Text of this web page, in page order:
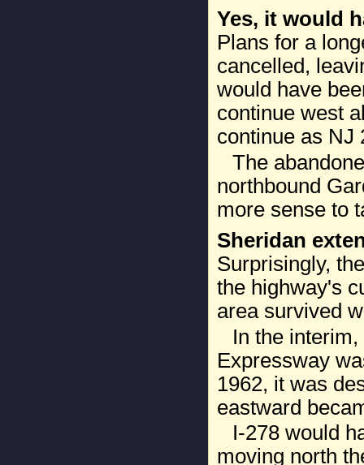
Yes, it would
Plans for a
cancelled,
would have
continue west
continue as NJ
The
northbound
more sense to
Sheridan
Surprisingly,
the highway's
area survived
In the
Expressway
1962, it was
eastward
I-278 would
moving north